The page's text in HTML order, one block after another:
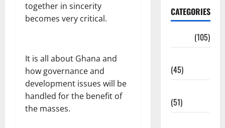
together in sincerity
becomes very critical.
It is all about Ghana and
how governance and
development issues will be
handled for the benefit of
the masses.
CATEGORIES
(105)
(45)
(51)